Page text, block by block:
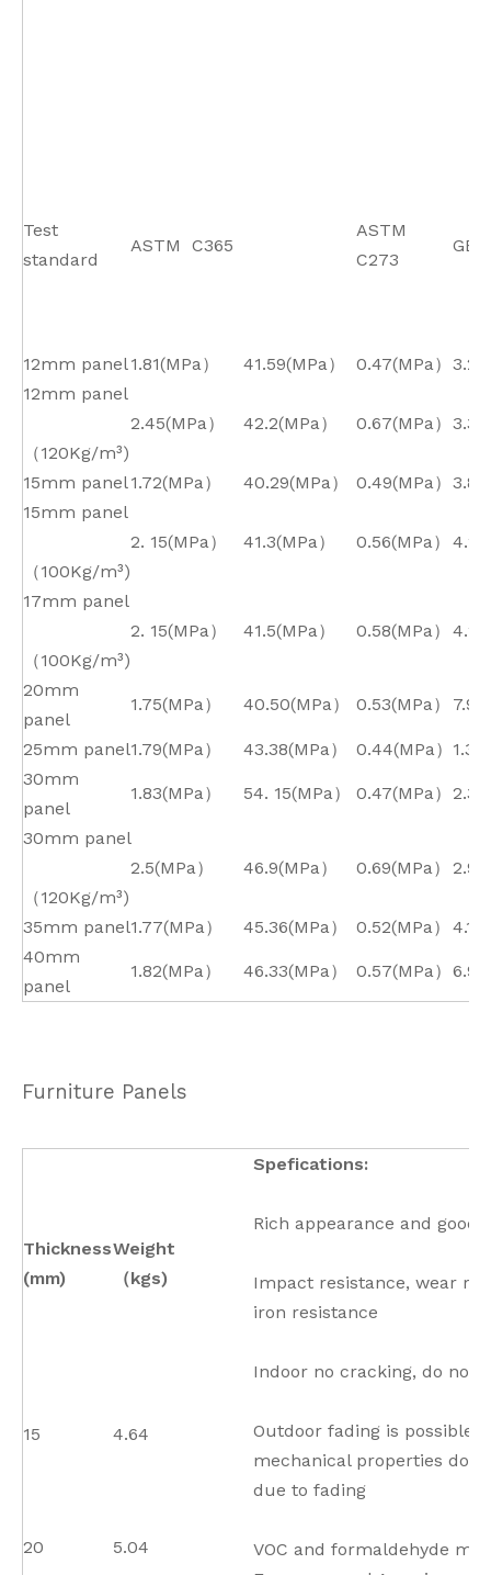
Test
standard
ASTM C365
ASTM
C273
GB/
12mm panel1.81(MPa） 41.59(MPa） 0.47(MPa） 3.2*
12mm panel
（120Kg/m³)
2.45(MPa） 42.2(MPa） 0.67(MPa） 3.3*
15mm panel1.72(MPa） 40.29(MPa） 0.49(MPa） 3.8*
15mm panel
（100Kg/m³)
2. 15(MPa） 41.3(MPa） 0.56(MPa） 4.2*
17mm panel
（100Kg/m³)
2. 15(MPa） 41.5(MPa） 0.58(MPa） 4.2*
20mm
panel
1.75(MPa） 40.50(MPa） 0.53(MPa） 7.9*
25mm panel1.79(MPa） 43.38(MPa） 0.44(MPa） 1.3*
30mm
panel
1.83(MPa） 54. 15(MPa） 0.47(MPa） 2.3*
30mm panel
（120Kg/m³)
2.5(MPa） 46.9(MPa） 0.69(MPa） 2.9*
35mm panel1.77(MPa） 45.36(MPa） 0.52(MPa）
4.1*
40mm
panel
1.82(MPa） 46.33(MPa） 0.57(MPa） 6.9*
Furniture Panels
Thickness
(mm)
Weight
（kgs)
Spefications:
Rich appearance and good
Impact resistance, wear
iron resistance
Indoor no cracking, do not
Outdoor fading is possible
mechanical properties do
due to fading
VOC and formaldehyde
15 4.64
20 5.04